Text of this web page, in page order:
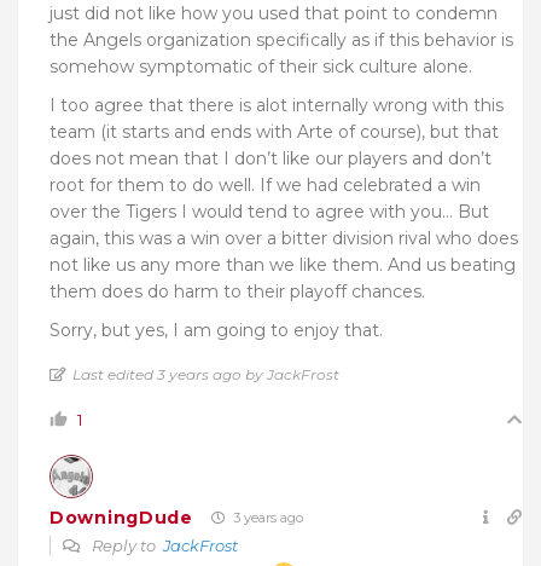
just did not like how you used that point to condemn
the Angels organization specifically as if this behavior is
somehow symptomatic of their sick culture alone.
I too agree that there is alot internally wrong with this
team (it starts and ends with Arte of course), but that
does not mean that I don’t like our players and don’t
root for them to do well. If we had celebrated a win
over the Tigers I would tend to agree with you… But
again, this was a win over a bitter division rival who does
not like us any more than we like them. And us beating
them does do harm to their playoff chances.
Sorry, but yes, I am going to enjoy that.
Last edited 3 years ago by JackFrost
1
DowningDude 3 years ago
Reply toJackFrost